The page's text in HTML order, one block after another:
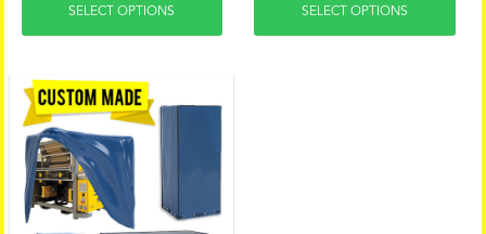
SELECT OPTIONS SELECT OPTIONS